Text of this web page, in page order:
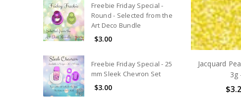
Freebie Friday Special -
Round - Selected from the
Art Deco Bundle
$3.00
Freebie Friday Special - 25
mm Sleek Chevron Set
$3.00
Jacquard
3g